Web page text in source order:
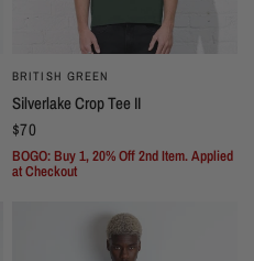
BRITISH GREEN
Silverlake Crop Tee II
$70
BOGO: Buy 1, 20% Off 2nd Item. Applied
at Checkout